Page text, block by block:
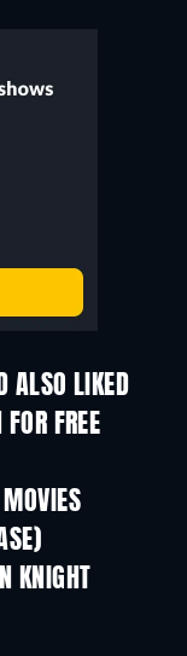
ALSO LIKED
FREE